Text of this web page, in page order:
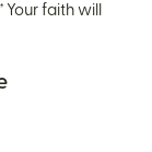
Your faith will